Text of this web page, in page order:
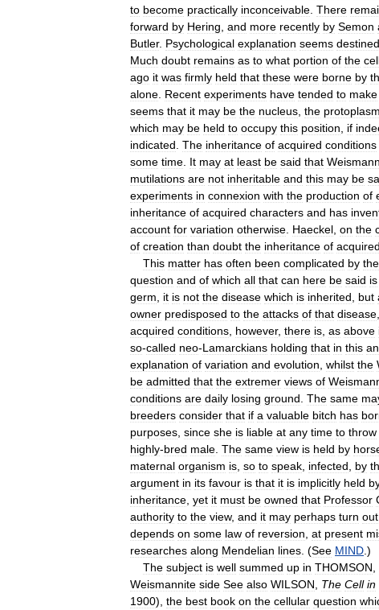
to become practically inconceivable There
forward by Hering and more recently by Semon
Butler. Psychological explanation seems destined
Much doubt remains as to what portion of the
ago it was firmly held that these were borne by
alone Recent experiments have tended to make
seems that it may be the nucleus the protoplasm
which may be held to occupy this position if
indicated The inheritance of acquired conditions
some time It may at least be said that Weismann
mutilations are not inheritable and this may be
experiments in connexion with the production of
inheritance of acquired characters and has
account for variation otherwise Haeckel on the
of creation than doubt the inheritance of acquired
This matter has often been complicated by the
question and of which all that can here be said is
germ
it is not the disease which is inherited but
owner predisposed to the attacks of that disease
acquired conditions however, there is as above
so-called neo-Lamarckians holding that in this
explanation of variation and evolution whilst the
be admitted that the extremer views of
conditions are daily losing ground The same
breeders consider that if a valuable bitch has
purposes since she is liable at any time to throw
highly-bred male The same view is held by
maternal organism is so to speak infected by
argument in its favour is that it is implicitly held
inheritance yet it must be owned that Professor
authority to the view, and it may perhaps turn out
depends on some law of reversion at present
researches along Mendelian lines . (See MIND .)
The subject is well summed up in THOMSON
Weismannite side See also WILSON The Cell in
1900), the best book on the cellular question